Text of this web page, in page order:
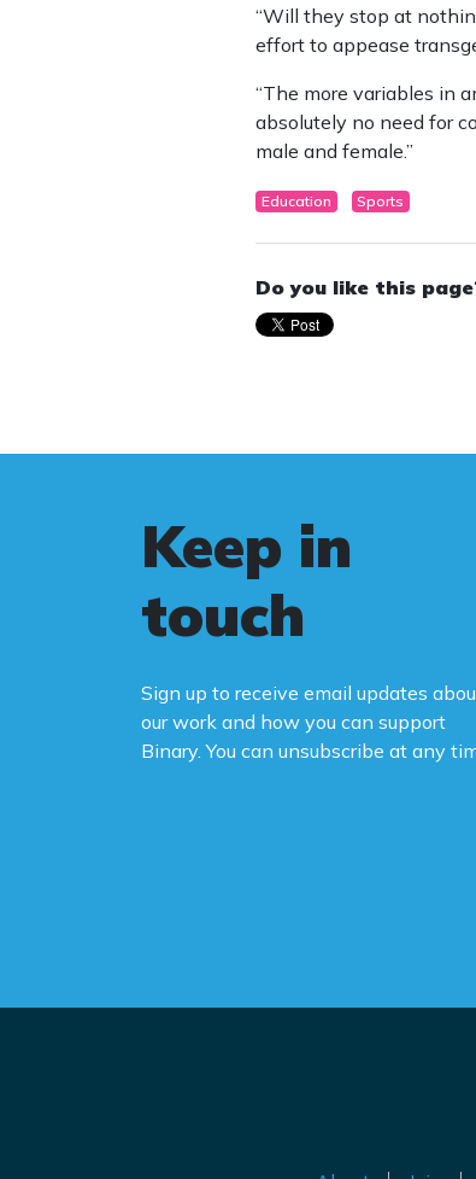
“Will they stop at
effort to appease
“The more variables in
absolutely no need for
male and female.”
Education Sports
Do you like this
Keep in
touch
Sign up to receive email updates
our work and how you can support
Binary. You can unsubscribe at any